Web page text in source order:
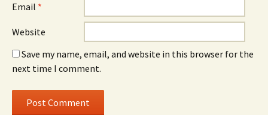
Email *
Website
Save my name, email, and website in this browser for the
next time I comment.